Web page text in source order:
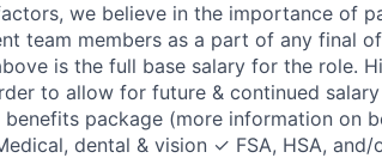
we believe in the importance of
team members as a part of any final
is the full base salary for the role.
to allow for future & continued
benefits package (more information
dental & vision ✓ FSA, HSA,